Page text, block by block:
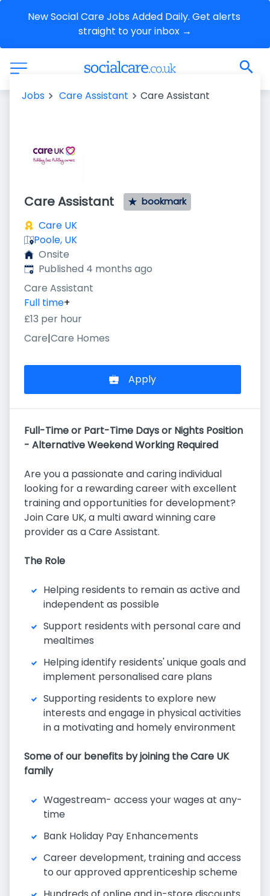
New Social Care Jobs Added Daily. Get alerts
straight to your inbox →
Jobs Care Assistant Care Assistant
Care Assistant bookmark
Care UK
Poole, UK
Onsite
Published:
Published 4 months ago
Care Assistant
Full time+
£13 per hour
Care|Care Homes
Apply
Full-Time or Part-Time Days or Nights Position
- Alternative Weekend Working Required
Are you a passionate and caring individual
looking for a rewarding career with excellent
training and opportunities for development?
Join Care UK, a multi award winning care
provider as a Care Assistant.
The Role
Helping residents to remain as active and
independent as possible
Support residents with personal care and
mealtimes
Helping identify residents' unique goals and
implement personalised care plans
Supporting residents to explore new
interests and engage in physical activities
in a motivating and homely environment
Some of our benefits by joining the Care UK
family
Wagestream- access your wages at any-
time
Bank Holiday Pay Enhancements
Career development, training and access
to our approved apprenticeship scheme